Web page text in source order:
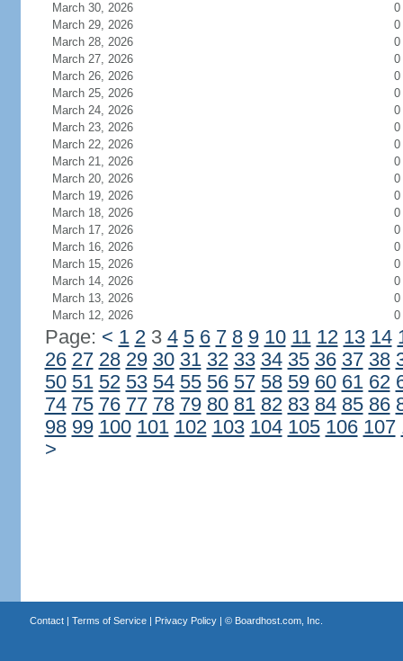
March 30, 2026
0
March 29, 2026
0
March 28, 2026
0
March 27, 2026
0
March 26, 2026
0
March 25, 2026
0
March 24, 2026
0
March 23, 2026
0
March 22, 2026
0
March 21, 2026
0
March 20, 2026
0
March 19, 2026
0
March 18, 2026
0
March 17, 2026
0
March 16, 2026
0
March 15, 2026
0
March 14, 2026
0
March 13, 2026
0
March 12, 2026
0
Page: < 1 23 4 5 6 7 8 9 10 11 12 13 14
26 27 28 29 30 31 32 33 34 35 36 37 38
50 51 52 53 54 55 56 57 58 59 60 61 62
74 75 76 77 78 79 80 81 82 83 84 85 86
98 99 100 101 102 103 104 105 106 107
>
Contact| Terms of Service| Privacy Policy| © Boardhost.com, Inc.